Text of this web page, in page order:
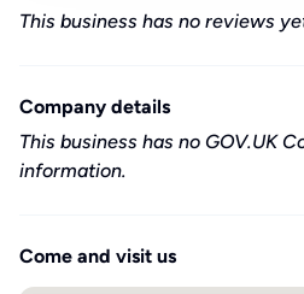
This business has no reviews
Company details
This business has no GOV.UK
information.
Come and visit us